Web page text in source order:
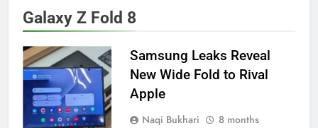
Galaxy Z Fold 8
Samsung Leaks Reveal
New Wide Fold to Rival
Apple
Naqi Bukhari
8 months